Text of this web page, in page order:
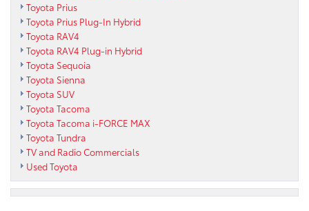
Toyota Prius
Toyota Prius Plug-In Hybrid
Toyota RAV4
Toyota RAV4 Plug-in Hybrid
Toyota Sequoia
Toyota Sienna
Toyota SUV
Toyota Tacoma
Toyota Tacoma i-FORCE MAX
Toyota Tundra
TV and Radio Commercials
Used Toyota